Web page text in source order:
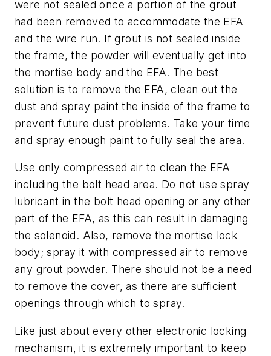
were not sealed once a portion of the grout
had been removed to accommodate the EFA
and the wire run. If grout is not sealed inside
the frame, the powder will eventually get into
the mortise body and the EFA. The best
solution is to remove the EFA, clean out the
dust and spray paint the inside of the frame to
prevent future dust problems. Take your time
and spray enough paint to fully seal the area.
Use only compressed air to clean the EFA
including the bolt head area. Do not use spray
lubricant in the bolt head opening or any other
part of the EFA, as this can result in damaging
the solenoid. Also, remove the mortise lock
body; spray it with compressed air to remove
any grout powder. There should not be a need
to remove the cover, as there are sufficient
openings through which to spray.
Like just about every other electronic locking
mechanism, it is extremely important to keep